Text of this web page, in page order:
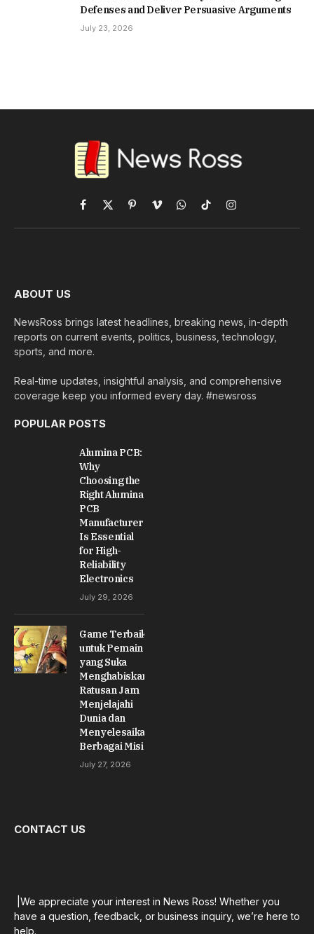
Defenses and Deliver Persuasive Arguments
July 23, 2026
Facebook
X
(Twitter)
PinterestVimeoWhatsApp
TikTokInstagram
ABOUT US
NewsRoss brings latest headlines, breaking news, in-depth
reports on current events, politics, business, technology,
sports, and more.
Real-time updates, insightful analysis, and comprehensive
coverage keep you informed every day. #newsross
POPULAR POSTS
Alumina PCB:
Why
Choosing the
Right Alumina
PCB
Manufacturer
Is Essential
for High-
Reliability
Electronics
July 29, 2026
Game Terbaik
untuk Pemain
yang Suka
Menghabiskan
Ratusan Jam
Menjelajahi
Dunia dan
Menyelesaikan
Berbagai Misi
July 27, 2026
CONTACT US
|We appreciate your interest in News Ross! Whether you
have a question, feedback, or business inquiry, we’re here to
help.